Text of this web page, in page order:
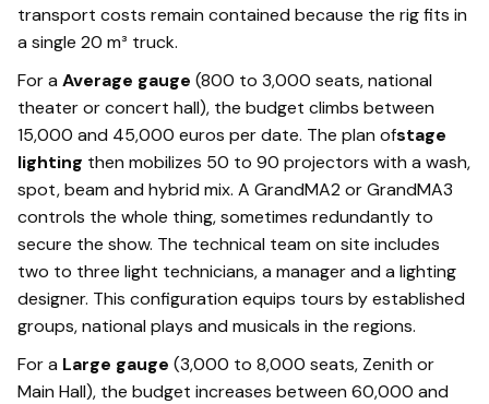
transport costs remain contained because the rig fits in
a single 20 m³ truck.
For a Average gauge (800 to 3,000 seats, national
theater or concert hall), the budget climbs between
15,000 and 45,000 euros per date. The plan ofstage
lighting then mobilizes 50 to 90 projectors with a wash,
spot, beam and hybrid mix. A GrandMA2 or GrandMA3
controls the whole thing, sometimes redundantly to
secure the show. The technical team on site includes
two to three light technicians, a manager and a lighting
designer. This configuration equips tours by established
groups, national plays and musicals in the regions.
For a Large gauge (3,000 to 8,000 seats, Zenith or
Main Hall), the budget increases between 60,000 and